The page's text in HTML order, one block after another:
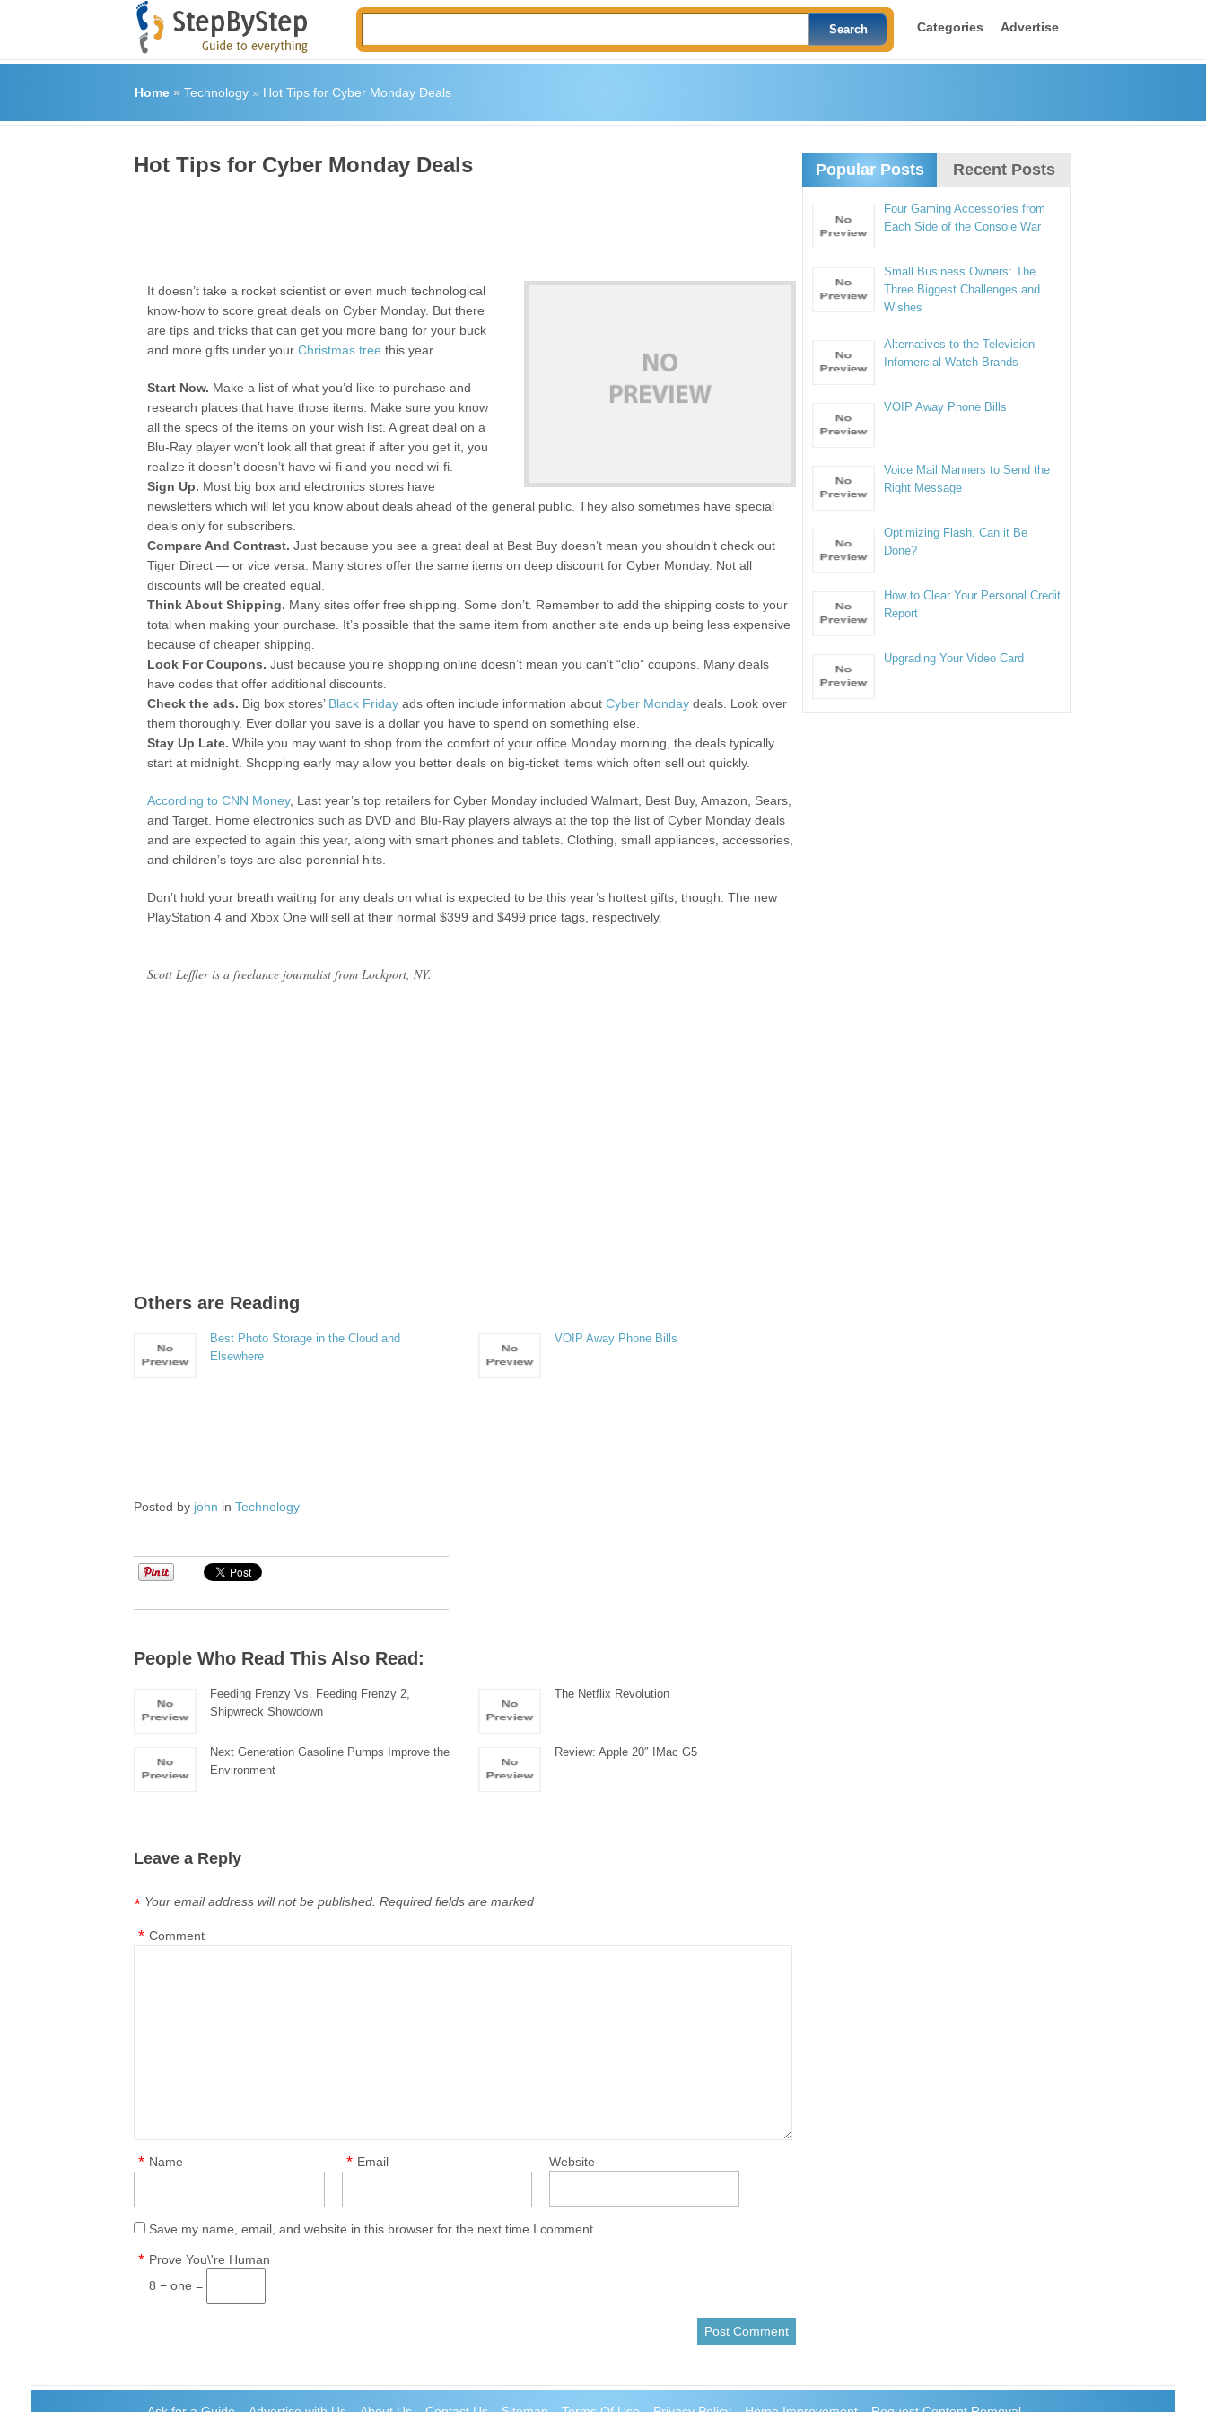
Categories Advertise
Home» Technology» Hot Tips for Cyber Monday Deals
Hot Tips for Cyber Monday Deals
It doesn’t take a rocket scientist or even much technological
know-how to score great deals on Cyber Monday. But there
are tips and tricks that can get you more bang for your buck
and more gifts under yourChristmas tree this year.
Start Now. Make a list of what you’d like to purchase and
research places that have those items. Make sure you know
all the specs of the items on your wish list. A great deal on a
Blu-Ray player won’t look all that great if after you get it, you
realize it doesn’t doesn’t have wi-fi and you need wi-fi.
Sign Up. Most big box and electronics stores have
newsletters which will let you know about deals ahead of the general public. They also sometimes have special
deals only for subscribers.
Compare And Contrast. Just because you see a great deal at Best Buy doesn’t mean you shouldn’t check out
Tiger Direct — or vice versa. Many stores offer the same items on deep discount for Cyber Monday. Not all
discounts will be created equal.
Think About Shipping. Many sites offer free shipping. Some don’t. Remember to add the shipping costs to your
total when making your purchase. It’s possible that the same item from another site ends up being less expensive
because of cheaper shipping.
Look For Coupons. Just because you’re shopping online doesn’t mean you can’t “clip” coupons. Many deals
have codes that offer additional discounts.
Check the ads. Big box stores’ Black Friday ads often include information aboutCyber Monday deals. Look over
them thoroughly. Ever dollar you save is a dollar you have to spend on something else.
Stay Up Late. While you may want to shop from the comfort of your office Monday morning, the deals typically
start at midnight. Shopping early may allow you better deals on big-ticket items which often sell out quickly.
According to CNN Money, Last year’s top retailers for Cyber Monday included Walmart, Best Buy, Amazon, Sears,
and Target. Home electronics such as DVD and Blu-Ray players always at the top the list of Cyber Monday deals
and are expected to again this year, along with smart phones and tablets. Clothing, small appliances, accessories,
and children’s toys are also perennial hits.
Don’t hold your breath waiting for any deals on what is expected to be this year’s hottest gifts, though. The new
PlayStation 4 and Xbox One will sell at their normal $399 and $499 price tags, respectively.
Scott Leffler is a freelance journalist from Lockport, NY.
Others are Reading
Best Photo Storage in the Cloud and
Elsewhere
VOIP Away Phone Bills
Posted by john inTechnology
People Who Read This Also Read:
Feeding Frenzy Vs. Feeding Frenzy 2,
Shipwreck Showdown
The Netflix Revolution
Next Generation Gasoline Pumps Improve the
Environment
Review: Apple 20″ IMac G5
Leave a Reply
Your email address will not be published. Required fields are marked
*
Comment
*
Name
* Email
* Website
Save my name, email, and website in this browser for the next time I comment.
Prove You\'re Human
*
8 − one =
Popular Posts Recent Posts
Four Gaming Accessories from
Each Side of the Console War
Small Business Owners: The
Three Biggest Challenges and
Wishes
Alternatives to the Television
Infomercial Watch Brands
VOIP Away Phone Bills
Voice Mail Manners to Send the
Right Message
Optimizing Flash. Can it Be
Done?
How to Clear Your Personal Credit
Report
Upgrading Your Video Card